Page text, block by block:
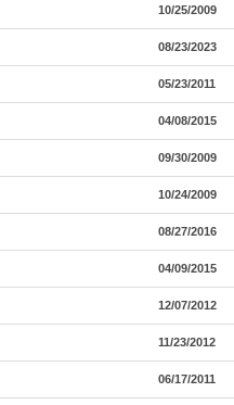
10/25/2009
08/23/2023
05/23/2011
04/08/2015
09/30/2009
10/24/2009
08/27/2016
04/09/2015
12/07/2012
11/23/2012
06/17/2011